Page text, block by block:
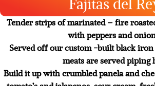
Fajitas del
Tender strips of marinated – fire
with peppers and
Served off our custom -built black iron